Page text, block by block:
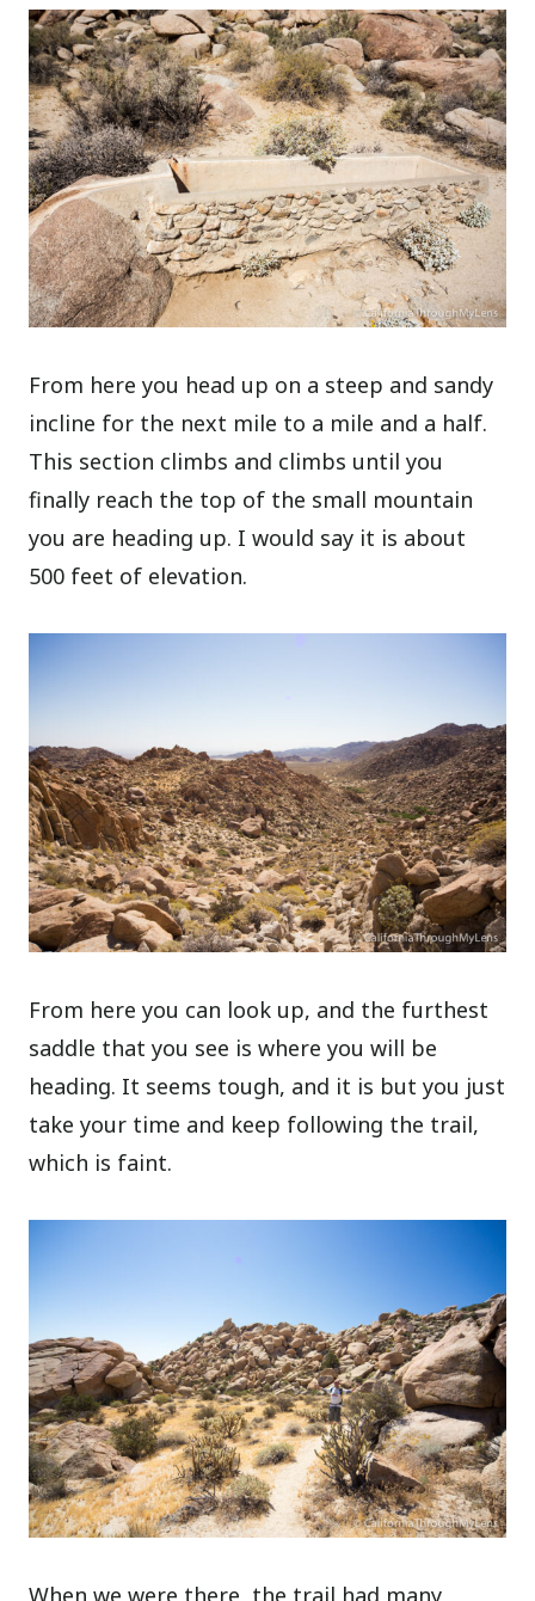
From here you head up on a steep and sandy
incline for the next mile to a mile and a half.
This section climbs and climbs until you
finally reach the top of the small mountain
you are heading up. I would say it is about
500 feet of elevation.
From here you can look up, and the furthest
saddle that you see is where you will be
heading. It seems tough, and it is but you just
take your time and keep following the trail,
which is faint.
When we were there, the trail had many